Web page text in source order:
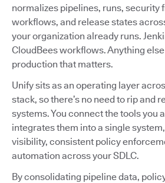
normalizes pipelines, runs, security
workflows, and release states
your organization already runs.
CloudBees workflows. Anything
production that matters.
Unify sits as an operating layer
stack, so there’s no need to rip and
systems. You connect the tools you
integrates them into a single
visibility, consistent policy
automation across your SDLC.
By consolidating pipeline data,